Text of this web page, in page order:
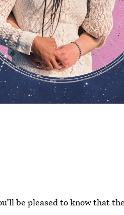
be pleased to know that the